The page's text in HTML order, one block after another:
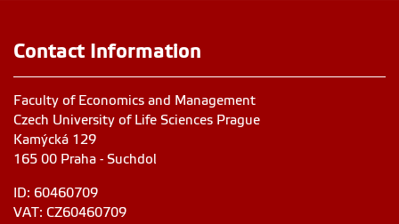
Contact Information
Faculty of Economics and Management
Czech University of Life Sciences Prague
Kamýcká 129
165 00 Praha - Suchdol
ID: 60460709
VAT: CZ60460709